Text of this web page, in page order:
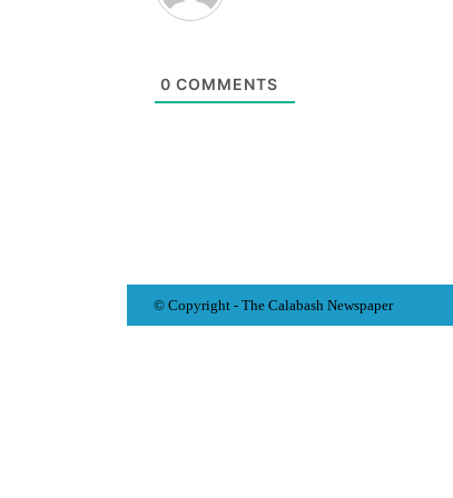
0 COMMENTS
© Copyright - The Calabash Newspaper